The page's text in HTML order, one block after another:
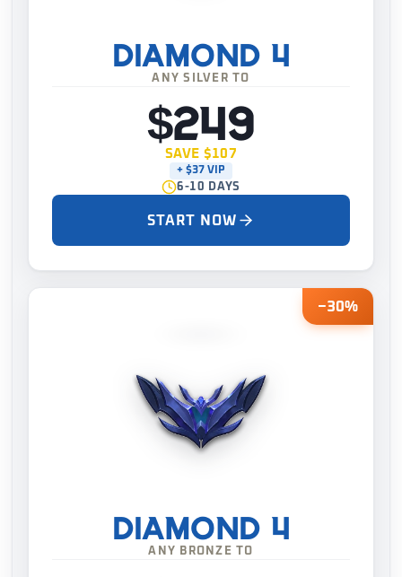
ANY SILVER TO
DIAMOND 4
$249
SAVE $107
+ $37 VIP
6-10 DAYS
START NOW
−30%
ANY BRONZE TO
DIAMOND 4